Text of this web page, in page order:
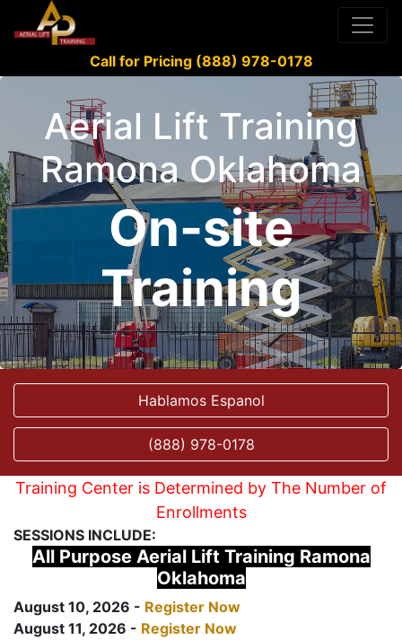
Call for Pricing (888) 978-0178
Aerial Lift Training
Ramona Oklahoma
On-site
Training
Hablamos Espanol
(888) 978-0178
Training Center is Determined by The Number of
Enrollments
SESSIONS INCLUDE:
All Purpose Aerial Lift Training Ramona
Oklahoma
August 10, 2026 - Register Now
August 11, 2026 - Register Now